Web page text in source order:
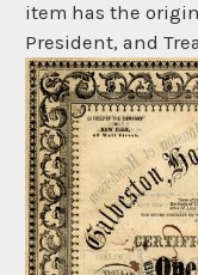
item has the
President, and